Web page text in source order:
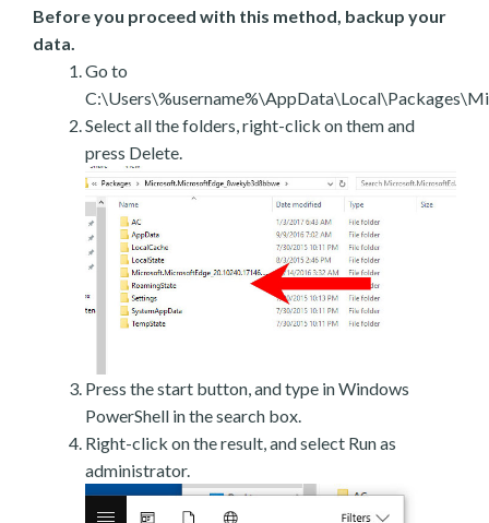
Before you proceed with this method, backup your
data.
Go to
Select all the folders, right-click on them and
press Delete.
Press the start button, and type in Windows
PowerShell in the search box.
Right-click on the result, and select Run as
administrator.